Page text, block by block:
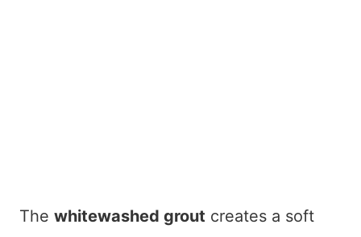
The whitewashed grout creates a soft